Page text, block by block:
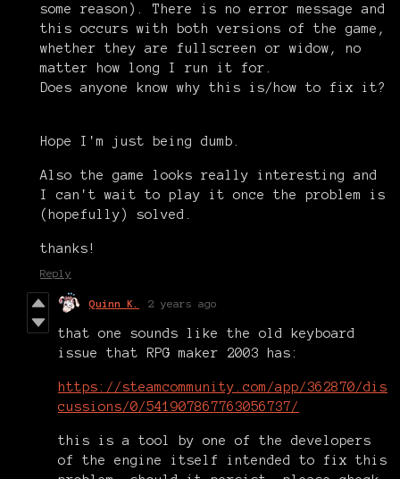
some reason). There is no error message and
this occurs with both versions of the game,
whether they are fullscreen or widow, no
matter how long I run it for.
Does anyone know why this is/how to fix it?
Hope I'm just being dumb.
Also the game looks really interesting and
I can't wait to play it once the problem is
(hopefully) solved.
thanks!
Reply
Quinn K. 2 years ago
that one sounds like the old keyboard
issue that RPG maker 2003 has:
https://steamcommunity.com/app/362870/dis
cussions/0/541907867763056737/
this is a tool by one of the developers
of the engine itself intended to fix this